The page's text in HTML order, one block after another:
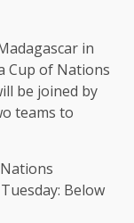
in
Cup of Nations
be joined by
teams to
Below